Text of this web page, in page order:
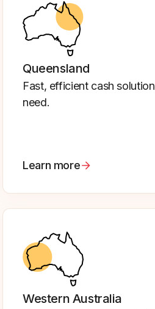
Queensland
Fast, efficient cash
need.
Learn more
Western Australia